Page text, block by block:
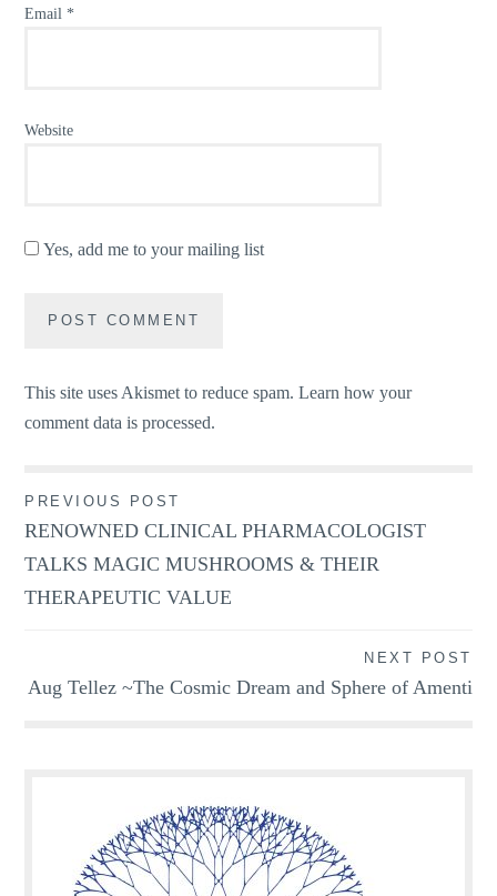
Email *
Website
Yes, add me to your mailing list
This site uses Akismet to reduce spam.Learn how your
comment data is processed.
Post
navigation
PREVIOUS POST
RENOWNED CLINICAL PHARMACOLOGIST
TALKS MAGIC MUSHROOMS & THEIR
THERAPEUTIC VALUE
NEXT POST
Aug Tellez ~The Cosmic Dream and Sphere of Amenti